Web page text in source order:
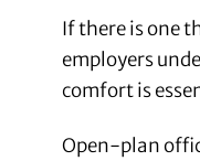
If there is one
employers
comfort is
Open-plan